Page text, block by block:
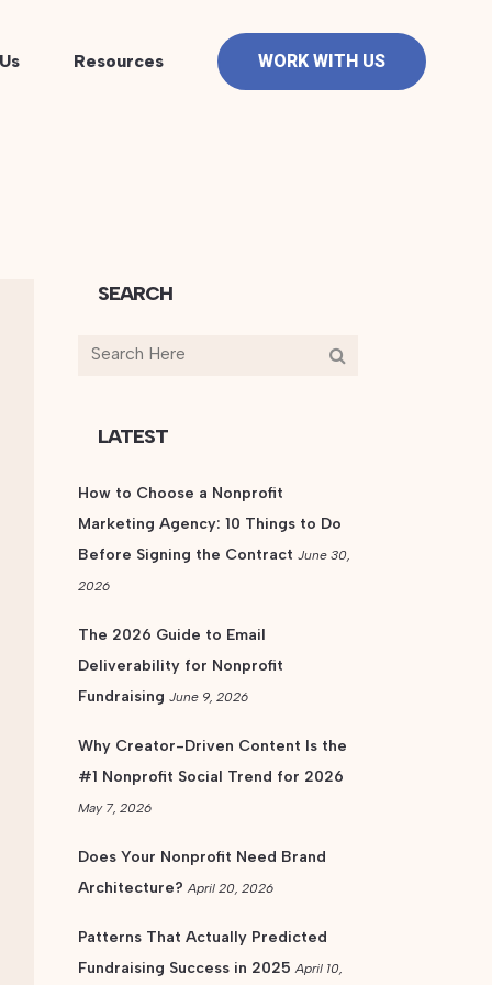
Resources WORK WITH US
SEARCH
LATEST
How to Choose a Nonprofit
Marketing Agency: 10 Things to Do
Before Signing the Contract June 30,
2026
The 2026 Guide to Email
Deliverability for Nonprofit
Fundraising June 9, 2026
Why Creator-Driven Content Is the
#1 Nonprofit Social Trend for 2026
May 7, 2026
Does Your Nonprofit Need Brand
Architecture? April 20, 2026
Patterns That Actually Predicted
Fundraising Success in 2025 April 10,